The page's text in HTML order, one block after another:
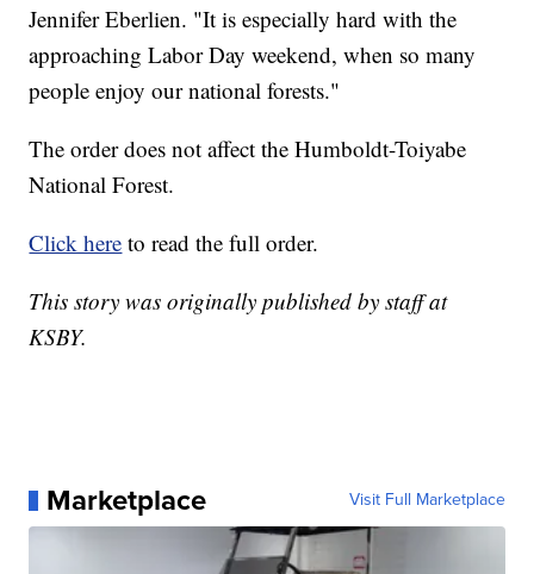
Jennifer Eberlien. "It is especially hard with the
approaching Labor Day weekend, when so many
people enjoy our national forests."
The order does not affect the Humboldt-Toiyabe
National Forest.
Click here to read the full order.
This story was originally published by staff at
KSBY.
Marketplace Visit Full Marketplace